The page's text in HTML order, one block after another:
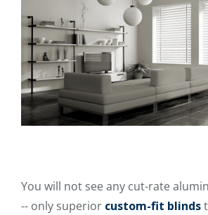
You will not see any cut-rate
-- only superior custom-fit blinds